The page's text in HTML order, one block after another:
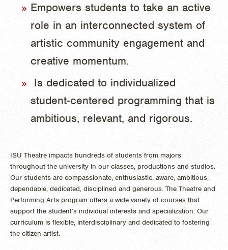
Empowers students to take an active
role in an interconnected system of
artistic community engagement and
creative momentum.
Is dedicated to individualized
student-centered programming that is
ambitious, relevant, and rigorous.
ISU Theatre impacts hundreds of students from majors
throughout the university in our classes, productions and studios.
Our students are compassionate, enthusiastic, aware, ambitious,
dependable, dedicated, disciplined and generous. The Theatre and
Performing Arts program offers a wide variety of courses that
support the student’s individual interests and specialization. Our
curriculum is flexible, interdisciplinary and dedicated to fostering
the citizen artist.